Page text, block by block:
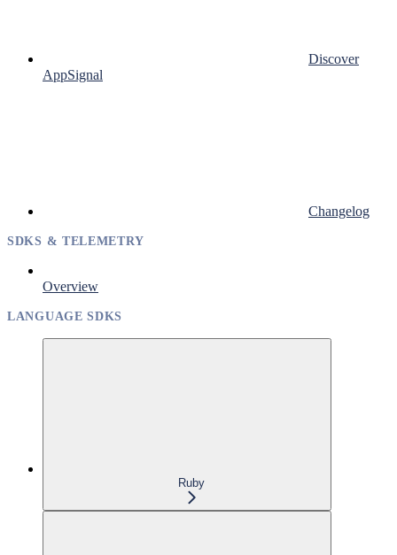
Discover
AppSignal
Changelog
SDKS & TELEMETRY
Overview
LANGUAGE SDKS
Ruby